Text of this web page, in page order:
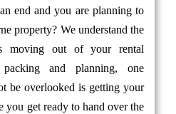
end and you are planning to
property? We understand the
moving out of your rental
and planning, one
be overlooked is getting your
you get ready to hand over the